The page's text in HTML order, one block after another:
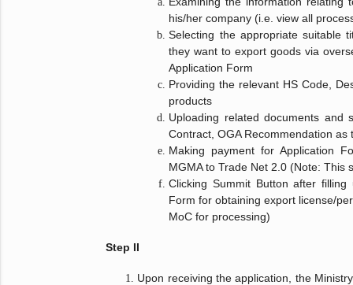
his/her company (i.e. view all
Selecting the appropriate suitable
they want to export goods via
Application Form
Providing the relevant HS Code,
products
Uploading related documents and
Contract, OGA Recommendation as
Making payment for Application
MGMA to Trade Net 2.0 (Note: This
Clicking Summit Button after
Form for obtaining export license/
MoC for processing)
Step II
Upon receiving the application, the